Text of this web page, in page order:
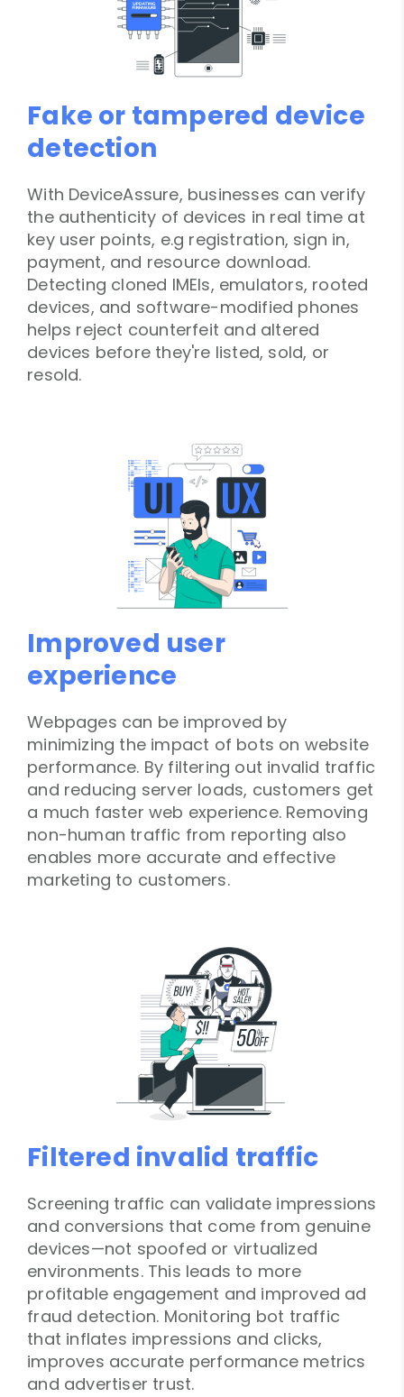
Fake or tampered device
detection
With DeviceAssure, businesses can verify
the authenticity of devices in real time at
key user points, e.g registration, sign in,
payment, and resource download.
Detecting cloned IMEIs, emulators, rooted
devices, and software-modified phones
helps reject counterfeit and altered
devices before they're listed, sold, or
resold.
Improved user
experience
Webpages can be improved by
minimizing the impact of bots on website
performance. By filtering out invalid traffic
and reducing server loads, customers get
a much faster web experience. Removing
non-human traffic from reporting also
enables more accurate and effective
marketing to customers.
Filtered invalid traffic
Screening traffic can validate impressions
and conversions that come from genuine
devices—not spoofed or virtualized
environments. This leads to more
profitable engagement and improved ad
fraud detection. Monitoring bot traffic
that inflates impressions and clicks,
improves accurate performance metrics
and advertiser trust.